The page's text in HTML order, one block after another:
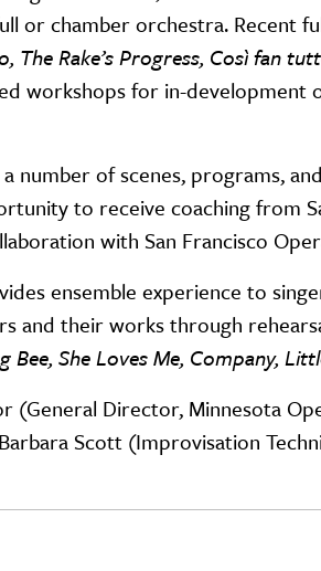
or chamber orchestra. Recent
Rake’s Progress, Così fan
workshops for in-development
number of scenes, programs,
to receive coaching from
with San Francisco
ensemble experience to
and their works through
Bee, She Loves Me, Company,
(General Director, Minnesota
Scott (Improvisation